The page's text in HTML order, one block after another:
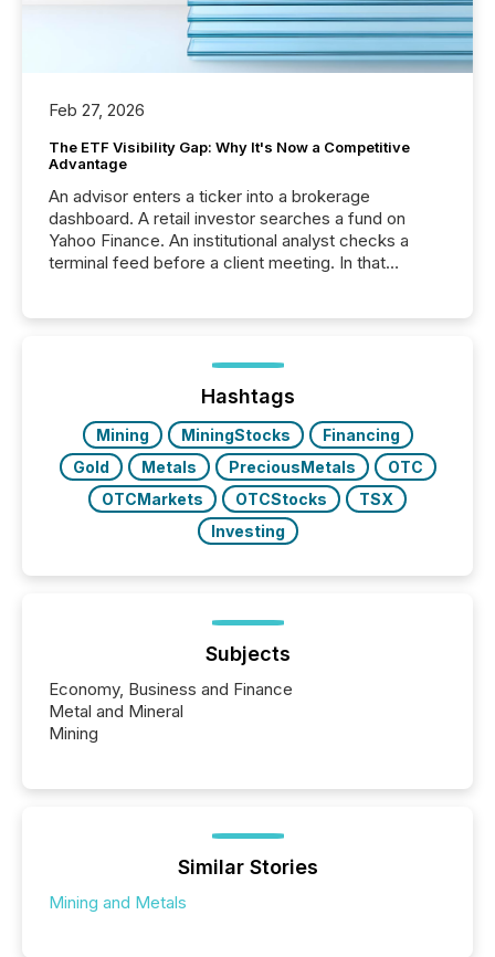
Feb 27, 2026
The ETF Visibility Gap: Why It's Now a Competitive
Advantage
An advisor enters a ticker into a brokerage
dashboard. A retail investor searches a fund on
Yahoo Finance. An institutional analyst checks a
terminal feed before a client meeting. In that
management. At the end of November 2025, the
industry included more than 15,600 products and
over 30,000 ...
Hashtags
Mining MiningStocks
Financing
Gold
Metals PreciousMetals
OTC
OTCMarkets
OTCStocks
TSX
Investing
Subjects
Economy, Business and Finance
Metal and Mineral
Mining
Similar Stories
Mining and Metals